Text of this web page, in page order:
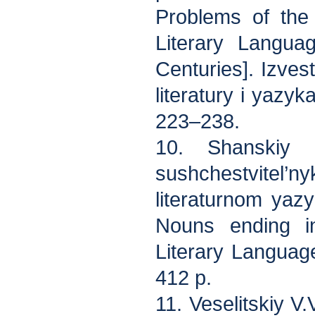
Problems of
Literary
Centuries].
literatury i
223–238.
10.
literaturnom
Nouns ending
Literary
412 p.
11. Veselitskiy